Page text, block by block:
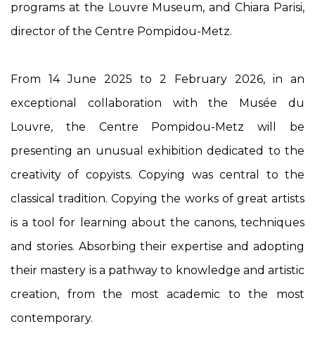
programs at the Louvre Museum, and Chiara Parisi,
director of the Centre Pompidou-Metz.
From 14 June 2025 to 2 February 2026, in an
exceptional collaboration with the Musée du
Louvre, the Centre Pompidou-Metz will be
presenting an unusual exhibition dedicated to the
creativity of copyists. Copying was central to the
classical tradition. Copying the works of great artists
is a tool for learning about the canons, techniques
and stories. Absorbing their expertise and adopting
their mastery is a pathway to knowledge and artistic
creation, from the most academic to the most
contemporary.